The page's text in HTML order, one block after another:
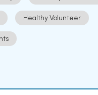
Healthy Volunteer